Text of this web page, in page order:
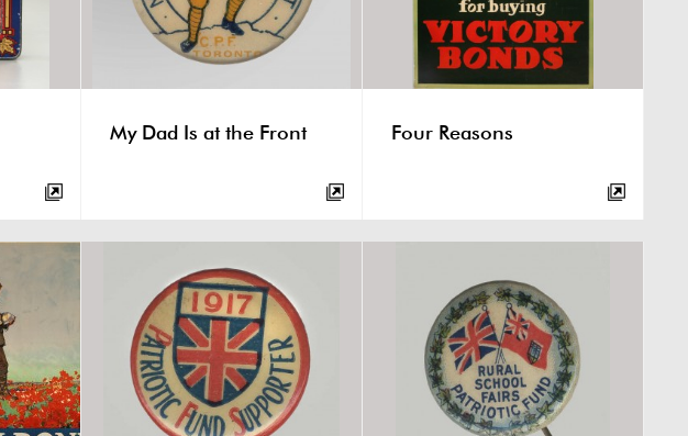
My Dad Is at the Front Four Reasons